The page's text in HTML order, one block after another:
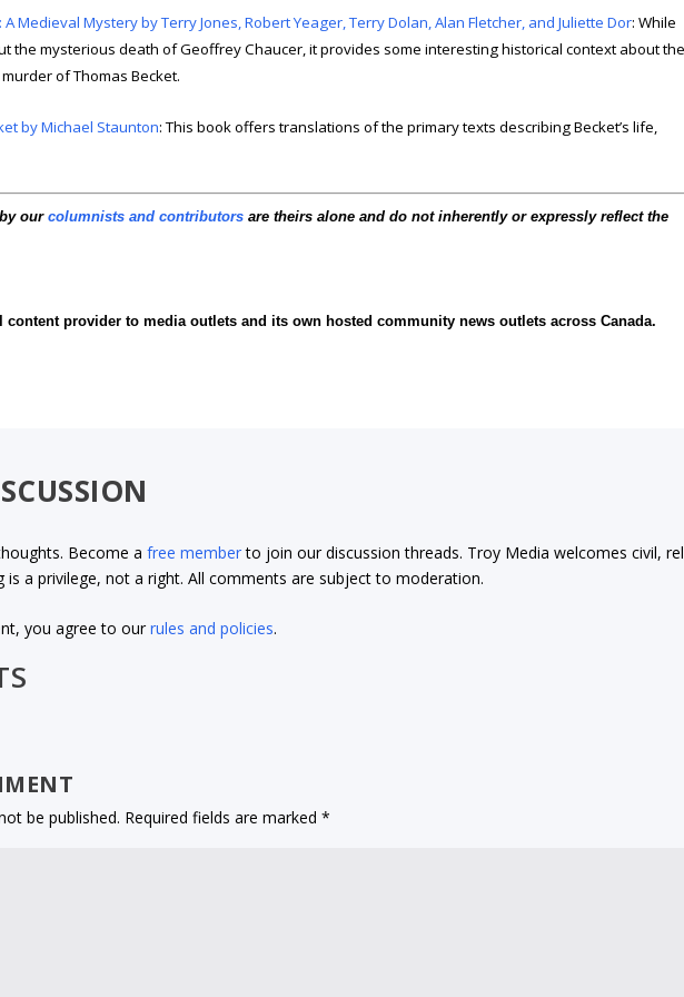
Medieval Mystery by Terry Jones, Robert Yeager, Terry Dolan, Alan Fletcher, and Juliette Dor: While
the mysterious death of Geoffrey Chaucer, it provides some interesting historical context about
of Thomas Becket.
by Michael Staunton: This book offers translations of the primary texts describing Becket’s life,
ourcolumnists and contributors are theirs alone and do not inherently or expressly reflect the
content provider to media outlets and its own hosted community news outlets across Canada.
Become afree memberto join our discussion threads. Troy Media welcomes civil,
is a privilege, not a right. All comments are subject to moderation.
you agree to ourrules and policies.
be published. Required fields are marked*